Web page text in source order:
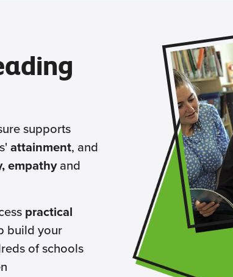
supports
attainment, and
empathyand
practical
build your
of schools